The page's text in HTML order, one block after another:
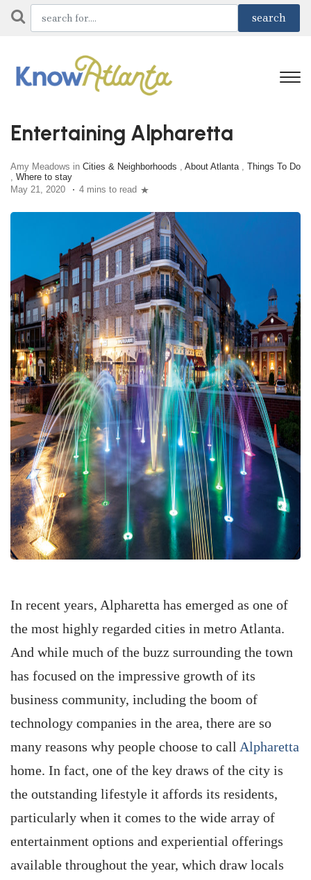
Entertaining Alpharetta
Amy Meadows in Cities & Neighborhoods , About Atlanta, Things To Do
, Where to stay
May 21, 2020
4 mins to read
In recent years, Alpharetta has emerged as one of
the most highly regarded cities in metro Atlanta.
And while much of the buzz surrounding the town
has focused on the impressive growth of its
business community, including the boom of
technology companies in the area, there are so
many reasons why people choose to call Alpharetta
home. In fact, one of the key draws of the city is
the outstanding lifestyle it affords its residents,
particularly when it comes to the wide array of
entertainment options and experiential offerings
available throughout the year, which draw locals